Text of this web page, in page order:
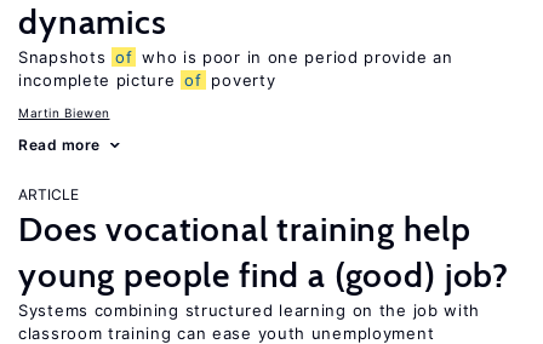
dynamics
Snapshots of who is poor in one period provide an
incomplete picture of poverty
Martin Biewen
Read more
ARTICLE
Does vocational training help
young people find a (good) job?
Systems combining structured learning on the job with
classroom training can ease youth unemployment